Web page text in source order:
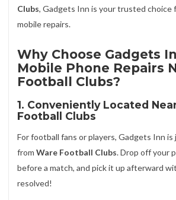
Clubs, Gadgets Inn is your trusted choice
mobile repairs.
Why Choose Gadgets
Mobile Phone Repairs
Football Clubs?
1. Conveniently Located
Football Clubs
For football fans or players, Gadgets Inn
from Ware Football Clubs. Drop off your
before a match, and pick it up afterward
resolved!